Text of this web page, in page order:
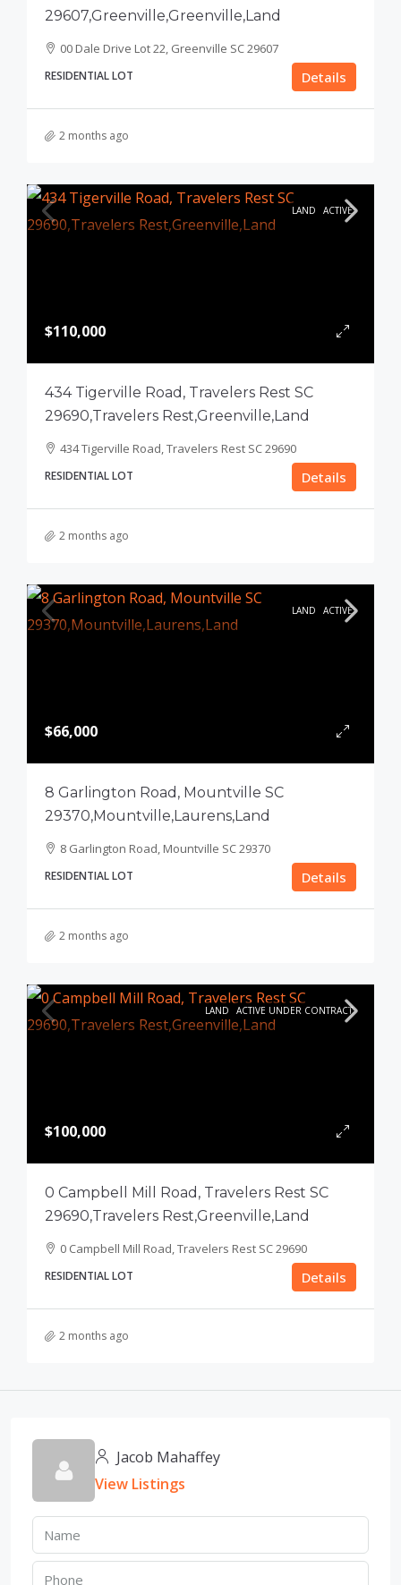
29607,Greenville,Greenville,Land
00 Dale Drive Lot 22, Greenville SC 29607
RESIDENTIAL LOT Details
2 months ago
LAND ACTIVE
$110,000
434 Tigerville Road, Travelers Rest SC
29690,Travelers Rest,Greenville,Land
434 Tigerville Road, Travelers Rest SC 29690
RESIDENTIAL LOT Details
2 months ago
LAND ACTIVE
$66,000
8 Garlington Road, Mountville SC
29370,Mountville,Laurens,Land
8 Garlington Road, Mountville SC 29370
RESIDENTIAL LOT Details
2 months ago
LAND ACTIVE UNDER CONTRACT
$100,000
0 Campbell Mill Road, Travelers Rest SC
29690,Travelers Rest,Greenville,Land
0 Campbell Mill Road, Travelers Rest SC 29690
RESIDENTIAL LOT Details
2 months ago
Jacob Mahaffey
View Listings